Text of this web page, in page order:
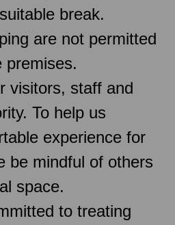
break.
are not permitted
premises.
visitors, staff and
To help us
experience for
be mindful of others
space.
to treating